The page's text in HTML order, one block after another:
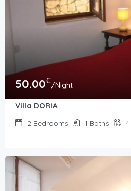
50.00€/Night
Villa DORIA
2 Bedrooms 1 Baths 4